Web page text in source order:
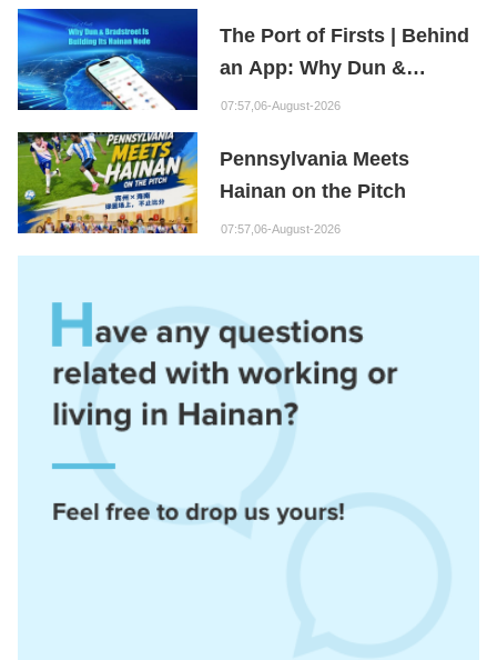
The Port of Firsts | Behind
an App: Why Dun &
Bradstreet Is Building Its
07:57,06-August-2026
Pennsylvania Meets
Hainan on the Pitch
07:57,06-August-2026